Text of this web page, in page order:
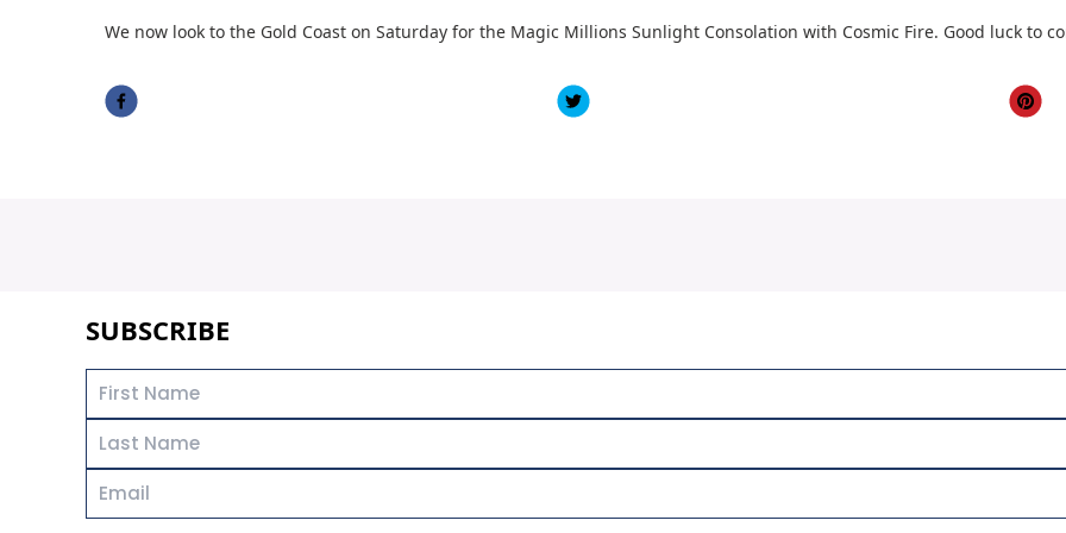
We now look to the Gold Coast on Saturday for the Magic Millions Sunlight Consolation with Cosmic Fire. Good luck to
SUBSCRIBE